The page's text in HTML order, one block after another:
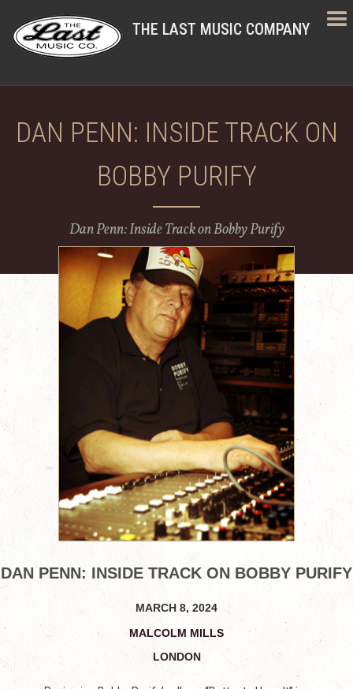
THE LAST MUSIC COMPANY
DAN PENN: INSIDE TRACK ON
BOBBY PURIFY
Dan Penn: Inside Track on Bobby Purify
DAN PENN: INSIDE TRACK ON BOBBY PURIFY
MARCH 8, 2024
MALCOLM MILLS
LONDON